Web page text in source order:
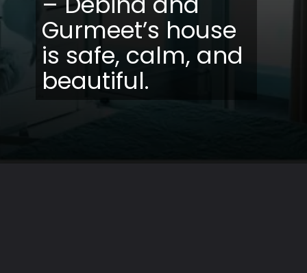
Gurmeet’s house
is safe, calm, and
beautiful.